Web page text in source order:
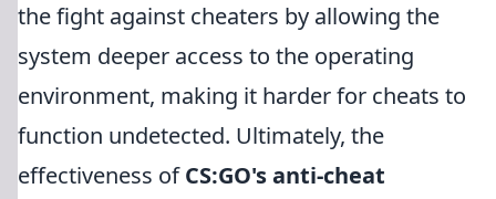
the fight against cheaters by allowing the
system deeper access to the operating
environment, making it harder for cheats to
function undetected. Ultimately, the
effectiveness ofCS:GO's anti-cheat